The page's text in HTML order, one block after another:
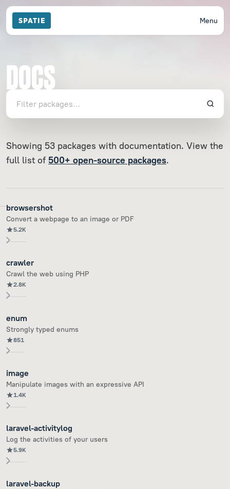
Menu
DOCS
Showing 53 packages with documentation. View the
full list of500+ open-source packages.
browsershot
Convert a webpage to an image or PDF
5.2K
crawler
Crawl the web using PHP
2.8K
enum
Strongly typed enums
851
image
Manipulate images with an expressive API
1.4K
laravel-activitylog
Log the activities of your users
5.9K
laravel-backup